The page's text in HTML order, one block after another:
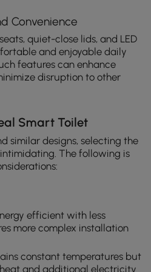
Convenience
quiet-close lids, and LED
and enjoyable daily
features can enhance
disruption to other
Smart Toilet
similar designs, selecting the
The following is
efficient with less
more complex installation
constant temperatures but
and additional electricity